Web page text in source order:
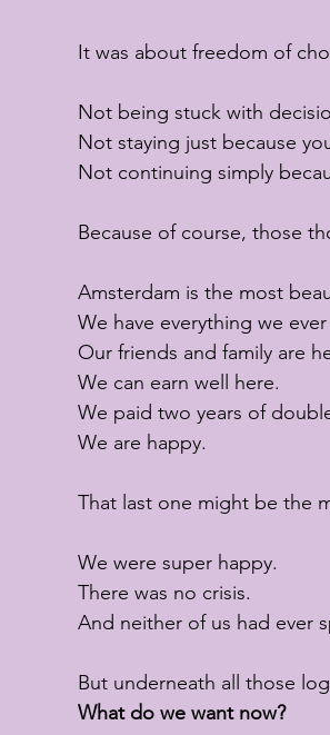
It was about freedom of
Not being stuck with
Not staying just because
Not continuing simply
Because of course, those
Amsterdam is the most
We have everything we
Our friends and family are
We can earn well here.
We paid two years of
We are happy.
That last one might be the
We were super happy.
There was no crisis.
And neither of us had ever
But underneath all those
What do we want now?